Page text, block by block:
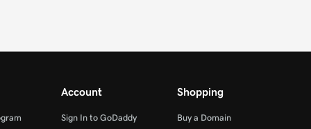
Account
Sign In to GoDaddy
Shopping
Buy a Domain